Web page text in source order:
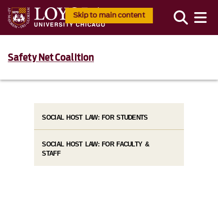
Skip to main content
Safety Net Coalition
SOCIAL HOST LAW: FOR STUDENTS
SOCIAL HOST LAW: FOR FACULTY &
STAFF